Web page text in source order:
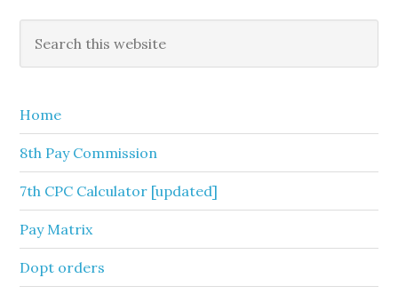
Primary
Sidebar
this
Home
8th Pay Commission
7th CPC Calculator [updated]
Pay Matrix
Dopt orders